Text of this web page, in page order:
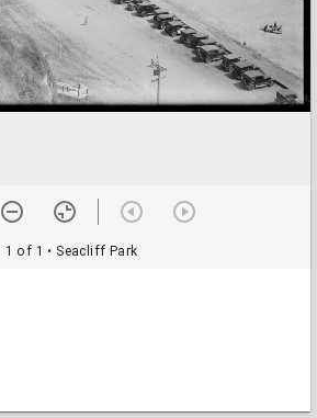
1 of 1 • Seacliff Park